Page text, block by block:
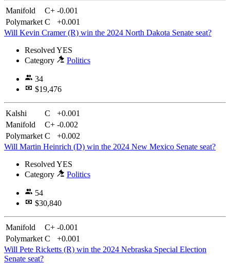
Manifold C+ -0.001
Polymarket C
+0.001
Will Kevin Cramer (R) win the 2024 North Dakota Senate seat?
Resolved YES
Category
Politics
34
$19,476
Kalshi C
+0.001
Manifold
C+ -0.002
Polymarket C
+0.002
Will Martin Heinrich (D) win the 2024 New Mexico Senate seat?
Resolved YES
Category
Politics
54
$30,840
Manifold C+ -0.001
Polymarket C
+0.001
Will Pete Ricketts (R) win the 2024 Nebraska Special Election
Senate seat?